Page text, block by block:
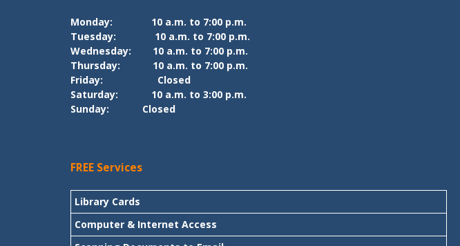
Monday:
10 a.m. to 7:00 p.m.
Tuesday:
10 a.m. to 7:00 p.m.
Wednesday:
10 a.m. to 7:00 p.m.
Thursday:
10 a.m. to 7:00 p.m.
Friday:
Closed
Saturday:
10 a.m. to 3:00 p.m.
Sunday:
Closed
FREE Services
Library Cards
Computer & Internet Access